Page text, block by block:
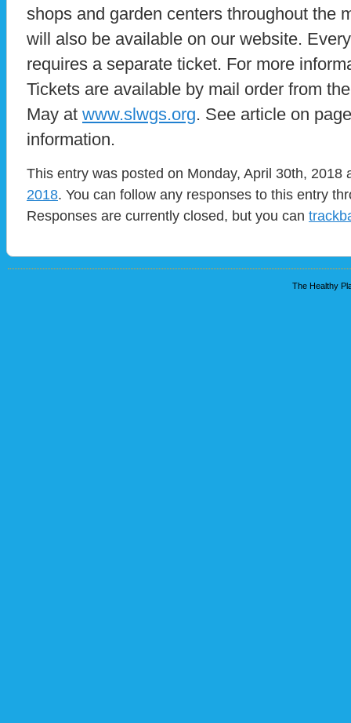
shops and garden centers throughout the
will also be available on our website.
requires a separate ticket. For more
Tickets are available by mail order from
May at www.slwgs.org. See article on
information.
This entry was posted on Monday, April 30th,
2018. You can follow any responses to this entry
Responses are currently closed, but you can
The Healthy